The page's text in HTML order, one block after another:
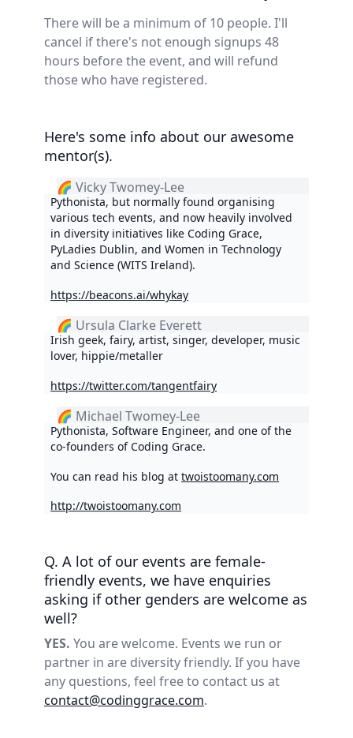
There will be a minimum of 10 people. I'll
cancel if there's not enough signups 48
hours before the event, and will refund
those who have registered.
Here's some info about our awesome
mentor(s).
🌈 Vicky Twomey-Lee
Pythonista, but normally found organising
various tech events, and now heavily involved
in diversity initiatives like Coding Grace,
PyLadies Dublin, and Women in Technology
and Science (WITS Ireland).
https://beacons.ai/whykay
🌈 Ursula Clarke Everett
Irish geek, fairy, artist, singer, developer, music
lover, hippie/metaller
https://twitter.com/tangentfairy
🌈 Michael Twomey-Lee
Pythonista, Software Engineer, and one of the
co-founders of Coding Grace.
You can read his blog at twoistoomany.com
http://twoistoomany.com
Q. A lot of our events are female-
friendly events, we have enquiries
asking if other genders are welcome as
well?
YES. You are welcome. Events we run or
partner in are diversity friendly. If you have
any questions, feel free to contact us at
contact@codinggrace.com.